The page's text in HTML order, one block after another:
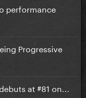
performance
Progressive
at #81 on...